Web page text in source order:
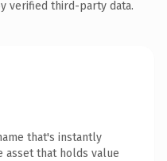
verified third-party data.
that's instantly
that holds value